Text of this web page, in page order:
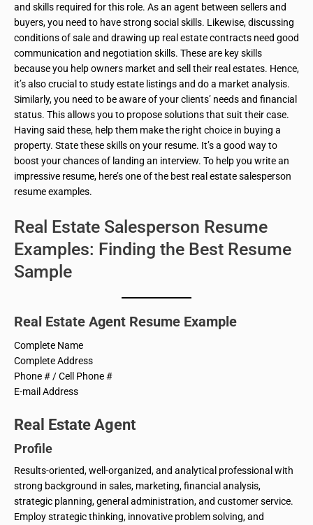
and skills required for this role. As an agent between sellers and
buyers, you need to have strong social skills. Likewise, discussing
conditions of sale and drawing up real estate contracts need good
communication and negotiation skills. These are key skills
because you help owners market and sell their real estates. Hence,
it’s also crucial to study estate listings and do a market analysis.
Similarly, you need to be aware of your clients’ needs and financial
status. This allows you to propose solutions that suit their case.
Having said these, help them make the right choice in buying a
property. State these skills on your resume. It’s a good way to
boost your chances of landing an interview. To help you write an
impressive resume, here’s one of the best real estate salesperson
resume examples.
Real Estate Salesperson Resume
Examples: Finding the Best Resume
Sample
Real Estate Agent Resume Example
Complete Name
Complete Address
Phone # / Cell Phone #
E-mail Address
Real Estate Agent
Profile
Results-oriented, well-organized, and analytical professional with
strong background in sales, marketing, financial analysis,
strategic planning, general administration, and customer service.
Employ strategic thinking, innovative problem solving, and